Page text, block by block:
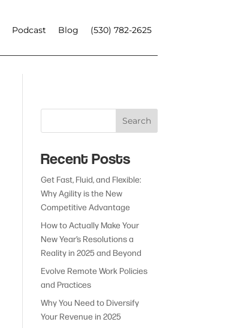
Podcast Blog (530) 782-2625
Search
Recent Posts
Get Fast, Fluid, and Flexible:
Why Agility is the New
Competitive Advantage
How to Actually Make Your
New Year’s Resolutions a
Reality in 2025 and Beyond
Evolve Remote Work Policies
and Practices
Why You Need to Diversify
Your Revenue in 2025